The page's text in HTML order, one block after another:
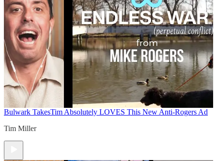
Bulwark TakesTim Absolutely LOVES This New Anti-Rogers Ad
Tim Miller